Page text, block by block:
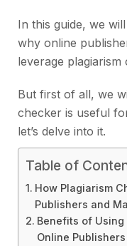
In this guide, we
why online
leverage plagiarism
But first of all, we
checker is useful
let’s delve into it.
Table of
How Plagiarism
Publishers and
Benefits of
Online